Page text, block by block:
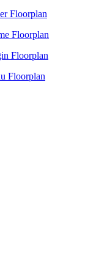
Floorplan
Floorplan
Floorplan
Floorplan